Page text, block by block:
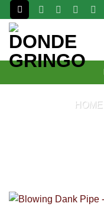
Skip
to
content
HOME